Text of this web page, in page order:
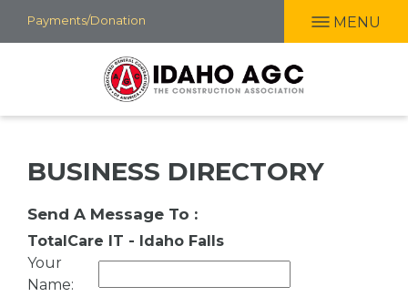
Skip
to
Payments/Donation MENU
BUSINESS DIRECTORY
Send A Message To :
TotalCare IT - Idaho Falls
Your
Name: